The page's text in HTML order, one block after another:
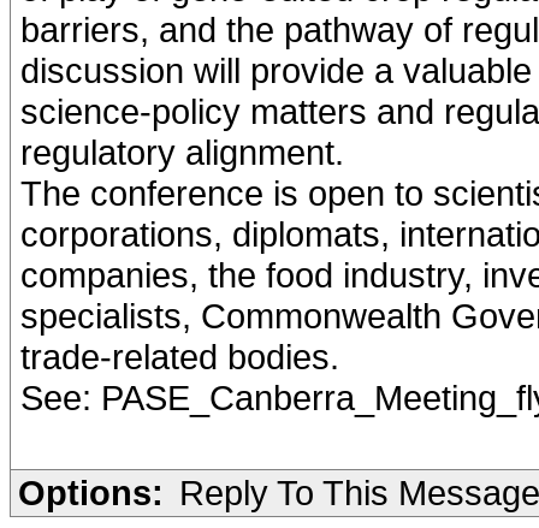
barriers, and the pathway of
discussion will provide a
science-policy matters and
regulatory alignment.
The conference is open to
corporations, diplomats,
companies, the food industry,
specialists, Commonwealth
trade-related bodies.
See:
Options: Reply To This Message